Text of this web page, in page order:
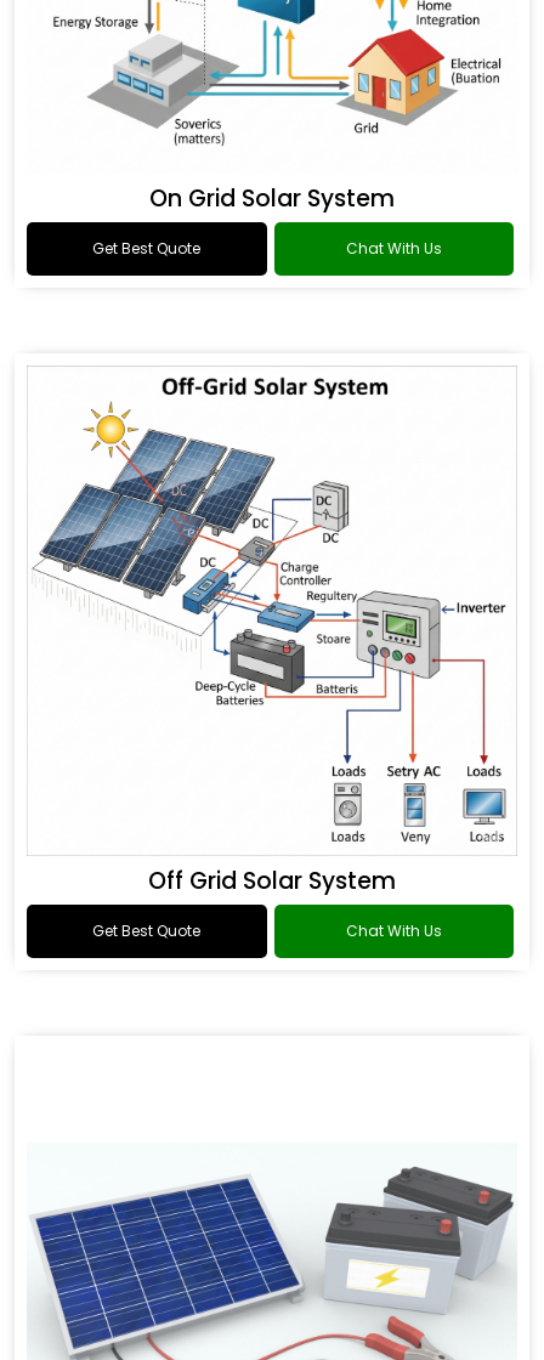
On Grid Solar System
Get Best Quote Chat With Us
Off Grid Solar System
Get Best Quote Chat With Us